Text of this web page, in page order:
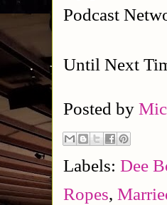
Podcast
Until Next
Posted by
Labels: Dee
Ropes,